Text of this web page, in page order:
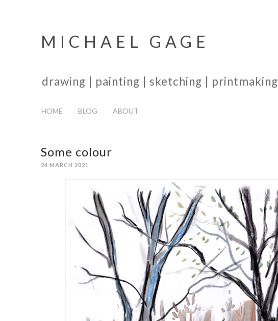
MICHAEL GAGE
drawing | painting | sketching | printmaking
HOME BLOG ABOUT
Some colour
24 MARCH 2021